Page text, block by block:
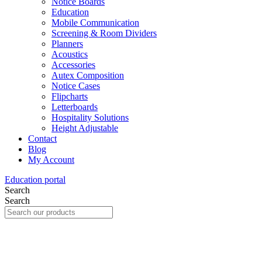
Education
Mobile Communication
Screening & Room Dividers
Planners
Acoustics
Accessories
Autex Composition
Notice Cases
Flipcharts
Letterboards
Hospitality Solutions
Height Adjustable
Contact
Blog
My Account
Education portal
Search
Search